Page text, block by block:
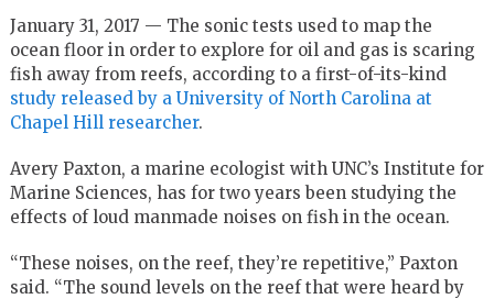
January 31, 2017 — The sonic tests used to map the
ocean floor in order to explore for oil and gas is scaring
fish away from reefs, according to a first-of-its-kind
study released by a University of North Carolina at
Chapel Hill researcher.
Avery Paxton, a marine ecologist with UNC’s Institute for
Marine Sciences, has for two years been studying the
effects of loud manmade noises on fish in the ocean.
“These noises, on the reef, they’re repetitive,” Paxton
said. “The sound levels on the reef that were heard by